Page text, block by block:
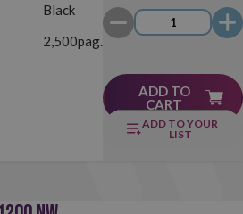
Black
2,500pag.
ADD TO
CART
ADD TO YOUR
LIST